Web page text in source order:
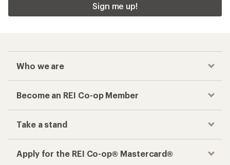
Sign me up!
Who we are
Become an REI Co-op Member
Take a stand
Apply for the REI Co-op® Mastercard®